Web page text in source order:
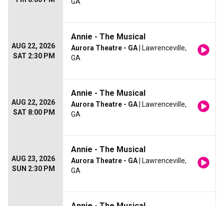
AUG 22, 2026
SAT 2:30 PM
Annie - The Musical
Aurora Theatre - GA | Lawrenceville,
GA
AUG 22, 2026
SAT 8:00 PM
Annie - The Musical
Aurora Theatre - GA | Lawrenceville,
GA
AUG 23, 2026
SUN 2:30 PM
Annie - The Musical
Aurora Theatre - GA | Lawrenceville,
GA